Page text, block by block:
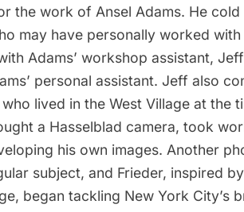
the work of Ansel Adams. He cold
may have personally worked with
Adams’ workshop assistant,
personal assistant. Jeff also
lived in the West Village at the
a Hasselblad camera, took
his own images. Another
subject, and Frieder, inspired by
began tackling New York City’s